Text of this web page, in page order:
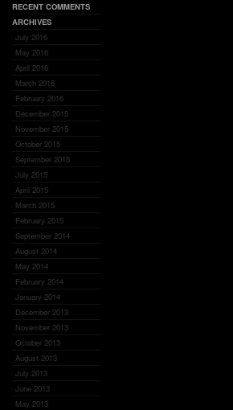
RECENT COMMENTS
ARCHIVES
July 2016
May 2016
April 2016
March 2016
February 2016
December 2015
November 2015
October 2015
September 2015
July 2015
April 2015
March 2015
February 2015
September 2014
August 2014
May 2014
February 2014
January 2014
December 2013
November 2013
October 2013
August 2013
July 2013
June 2013
May 2013